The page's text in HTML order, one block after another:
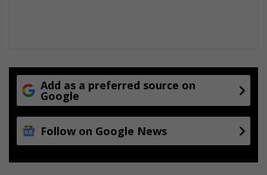
Add as a preferred source on
Google
Follow on Google News